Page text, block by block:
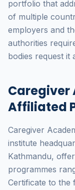
portfolio that
of multiple
employers and
authorities
bodies request it
Caregiver
Affiliated
Caregiver
institute
Kathmandu,
programmes
Certificate to the